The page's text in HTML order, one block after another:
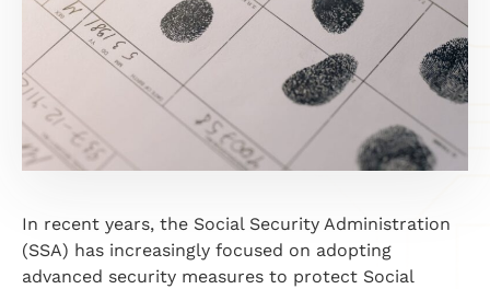
In recent years, the Social Security Administration
(SSA) has increasingly focused on adopting
advanced security measures to protect Social